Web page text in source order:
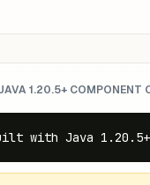
1.20.5+ COMPONENT
Java